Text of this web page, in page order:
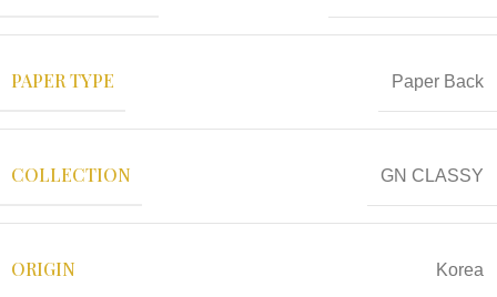
PAPER TYPE Paper Back
COLLECTION GN CLASSY
ORIGIN Korea